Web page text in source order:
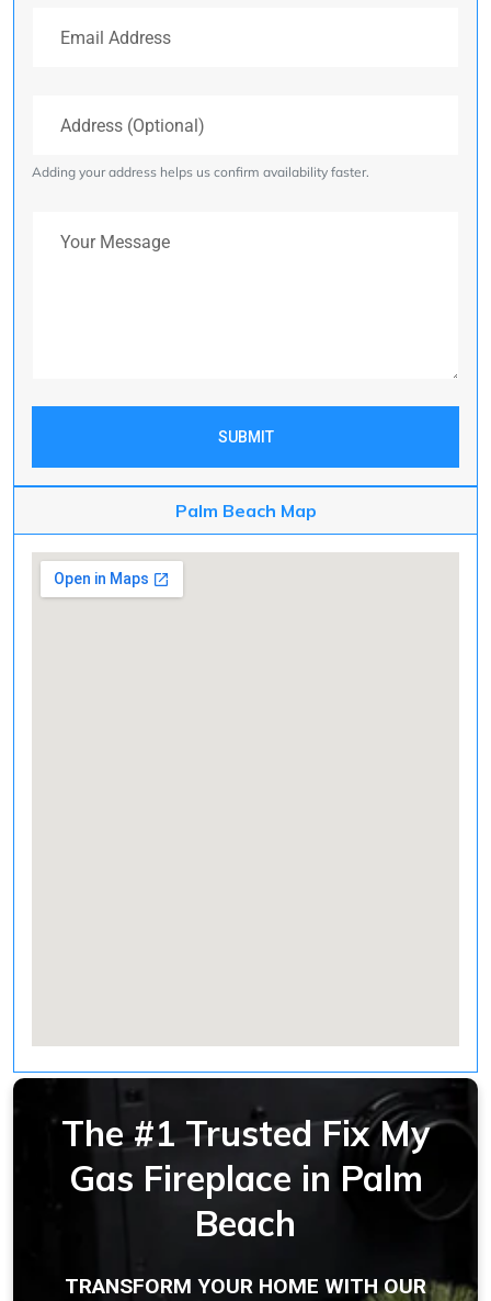
Adding your address helps us confirm availability faster.
SUBMIT
Palm Beach Map
The #1 Trusted Fix My
Gas Fireplace in Palm
Beach
TRANSFORM YOUR HOME WITH OUR